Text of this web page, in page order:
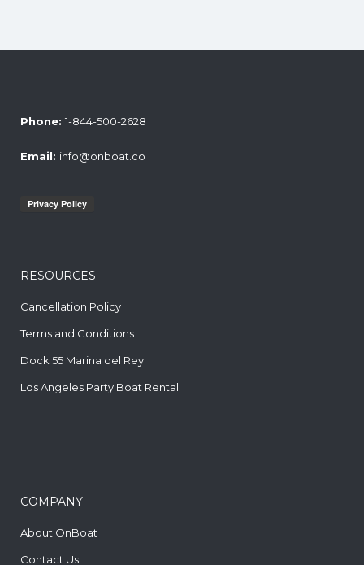
Phone: 1-844-500-2628
Email: info@onboat.co
RESOURCES
Cancellation Policy
Terms and Conditions
Dock 55 Marina del Rey
Los Angeles Party Boat Rental
COMPANY
About OnBoat
Contact Us